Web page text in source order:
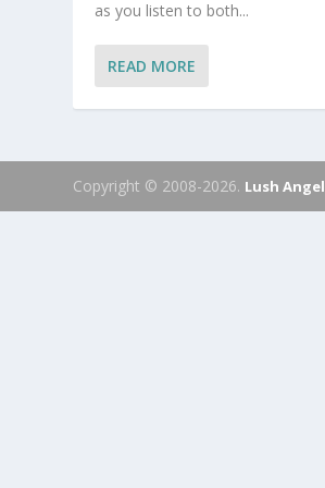
as you listen to both...
READ MORE
Copyright © 2008-2026. Lush Angel